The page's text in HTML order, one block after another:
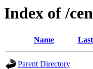
Index of /
Name
Parent Directory